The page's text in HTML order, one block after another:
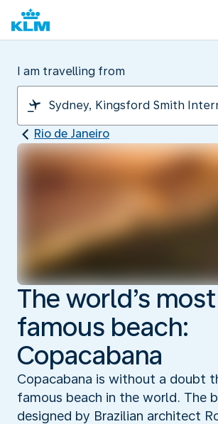
I am travelling from
Rio de Janeiro
The world’s most
famous beach:
Copacabana
Copacabana is without a doubt
famous beach in the world. The
designed by Brazilian architect